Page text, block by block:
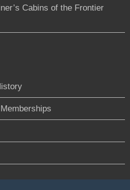
Cabins of the Frontier